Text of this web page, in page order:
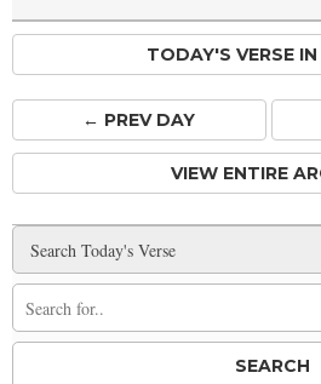
TODAY'S VERSE
← PREVDAY
VIEW ENTIRE